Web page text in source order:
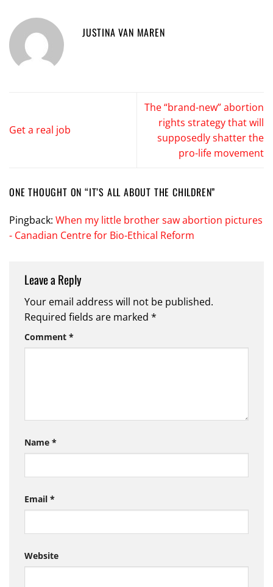
JUSTINA VAN MAREN
Get a real job
The “brand-new” abortion
rights strategy that will
supposedly shatter the
pro-life movement
ONE THOUGHT ON “IT’S ALL ABOUT THE CHILDREN”
Pingback: When my little brother saw abortion pictures
- Canadian Centre for Bio-Ethical Reform
Leave a Reply
Your email address will not be published.
Required fields are marked *
Comment *
Name *
Email *
Website